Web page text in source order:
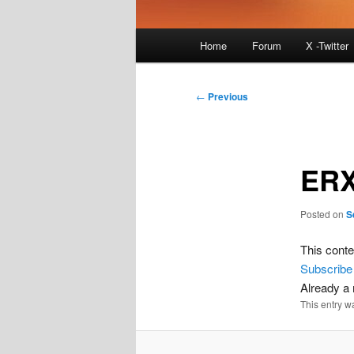
Home Forum X -Twitter
Post
← Previous
Posted on
This
Subscribe
Already a
This entry